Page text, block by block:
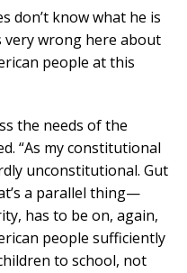
don’t know what he is
very wrong here about
people at this
the needs of the
“As my constitutional
unconstitutional. Gut
a parallel thing—
has to be on, again,
people sufficiently
to school, not